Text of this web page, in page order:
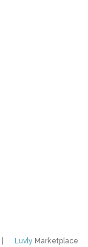
Luvly Marketplace